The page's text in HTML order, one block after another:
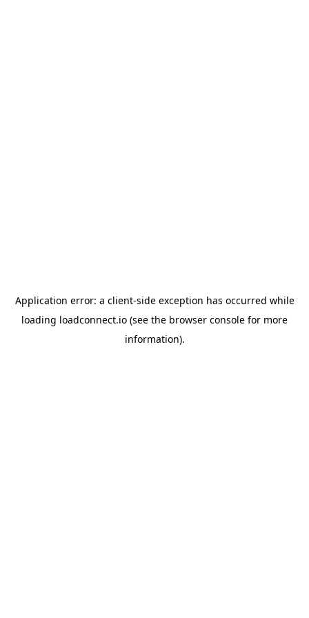
Application error: a client-side exception has occurred while
loading loadconnect.io (see the browser console for more
information).